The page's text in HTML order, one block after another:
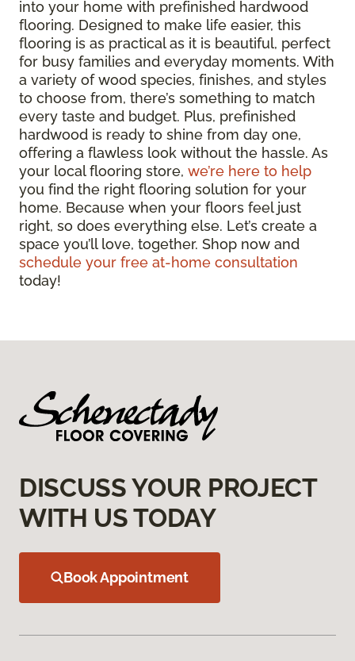
into your home with prefinished hardwood
flooring. Designed to make life easier, this
flooring is as practical as it is beautiful, perfect
for busy families and everyday moments. With
a variety of wood species, finishes, and styles
to choose from, there’s something to match
every taste and budget. Plus, prefinished
hardwood is ready to shine from day one,
offering a flawless look without the hassle. As
your local flooring store, we’re here to help
you find the right flooring solution for your
home. Because when your floors feel just
right, so does everything else. Let’s create a
space you’ll love, together. Shop now and
schedule your free at-home consultation
today!
DISCUSS YOUR PROJECT
WITH US TODAY
Book Appointment